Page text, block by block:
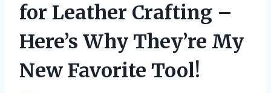
for Leather Crafting –
Here’s Why They’re My
New Favorite Tool!